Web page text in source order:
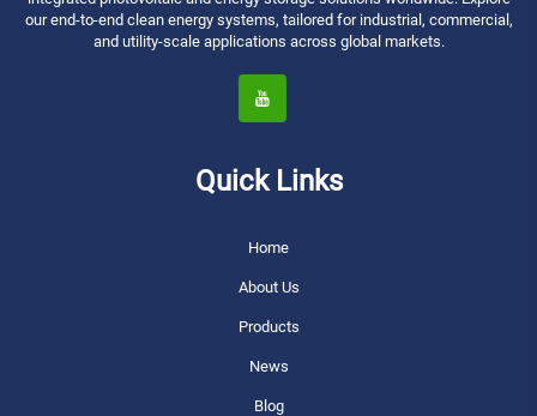
our end-to-end clean energy systems, tailored for industrial, commercial,
and utility-scale applications across global markets.
Quick Links
Home
About Us
Products
News
Blog